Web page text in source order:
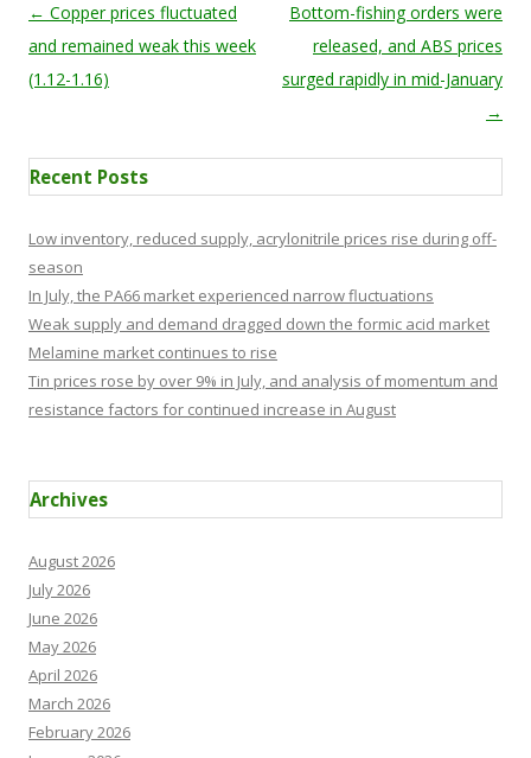
Post navigation
← Copper prices fluctuated
and remained weak this week
(1.12-1.16)
Bottom-fishing orders were
released, and ABS prices
surged rapidly in mid-January
→
Recent Posts
Low inventory, reduced supply, acrylonitrile prices rise during off-
season
In July, the PA66 market experienced narrow fluctuations
Weak supply and demand dragged down the formic acid market
Melamine market continues to rise
Tin prices rose by over 9% in July, and analysis of momentum and
resistance factors for continued increase in August
Archives
August 2026
July 2026
June 2026
May 2026
April 2026
March 2026
February 2026